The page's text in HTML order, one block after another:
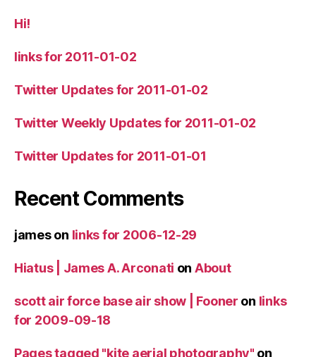
Hi!
links for 2011-01-02
Twitter Updates for 2011-01-02
Twitter Weekly Updates for 2011-01-02
Twitter Updates for 2011-01-01
Recent Comments
jameson links for 2006-12-29
Hiatus | James A. Arconati on About
scott air force base air show | Fooner on links
for 2009-09-18
Pages tagged "kite aerial photography" on